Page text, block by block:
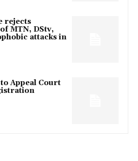
rejects
MTN, DStv,
attacks in
Appeal Court